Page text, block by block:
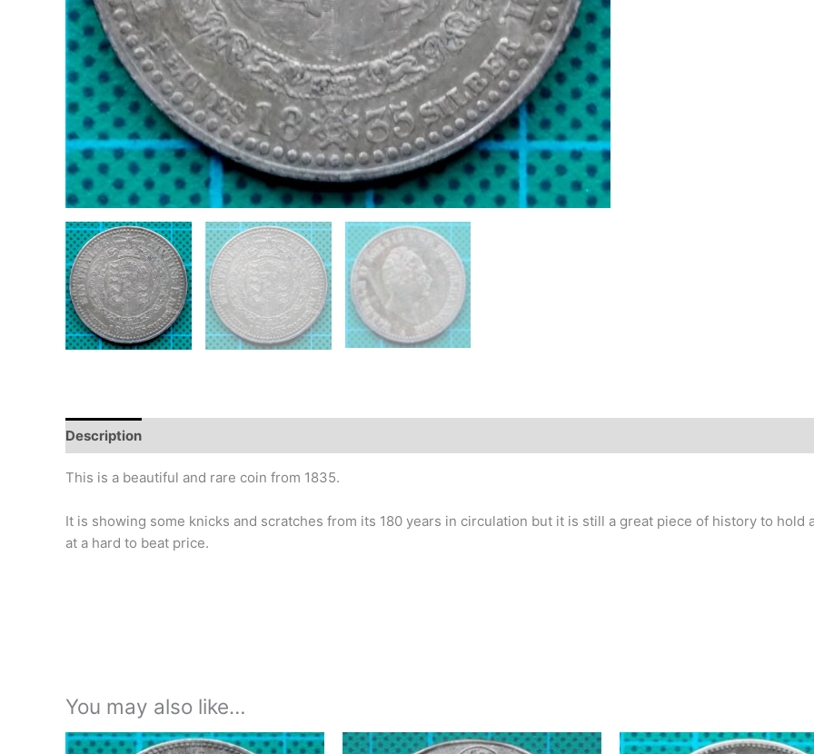
Description
This is a beautiful and rare coin from 1835.
It is showing some knicks and scratches from its 180 years in circulation but it is still a great piece of history to
at a hard to beat price.
You may also like…